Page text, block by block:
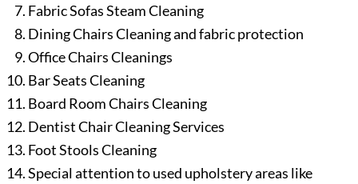
Fabric Sofas Steam Cleaning
Dining Chairs Cleaning and fabric protection
Office Chairs Cleanings
Bar Seats Cleaning
Board Room Chairs Cleaning
Dentist Chair Cleaning Services
Foot Stools Cleaning
Special attention to used upholstery areas like